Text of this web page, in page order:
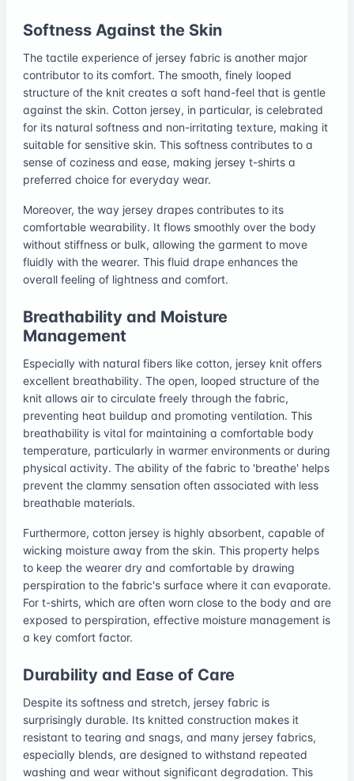
Softness Against the Skin
The tactile experience of jersey fabric is another major
contributor to its comfort. The smooth, finely looped
structure of the knit creates a soft hand-feel that is gentle
against the skin. Cotton jersey, in particular, is celebrated
for its natural softness and non-irritating texture, making it
suitable for sensitive skin. This softness contributes to a
sense of coziness and ease, making jersey t-shirts a
preferred choice for everyday wear.
Moreover, the way jersey drapes contributes to its
comfortable wearability. It flows smoothly over the body
without stiffness or bulk, allowing the garment to move
fluidly with the wearer. This fluid drape enhances the
overall feeling of lightness and comfort.
Breathability and Moisture
Management
Especially with natural fibers like cotton, jersey knit offers
excellent breathability. The open, looped structure of the
knit allows air to circulate freely through the fabric,
preventing heat buildup and promoting ventilation. This
breathability is vital for maintaining a comfortable body
temperature, particularly in warmer environments or during
physical activity. The ability of the fabric to 'breathe' helps
prevent the clammy sensation often associated with less
breathable materials.
Furthermore, cotton jersey is highly absorbent, capable of
wicking moisture away from the skin. This property helps
to keep the wearer dry and comfortable by drawing
perspiration to the fabric's surface where it can evaporate.
For t-shirts, which are often worn close to the body and are
exposed to perspiration, effective moisture management is
a key comfort factor.
Durability and Ease of Care
Despite its softness and stretch, jersey fabric is
surprisingly durable. Its knitted construction makes it
resistant to tearing and snags, and many jersey fabrics,
especially blends, are designed to withstand repeated
washing and wear without significant degradation. This